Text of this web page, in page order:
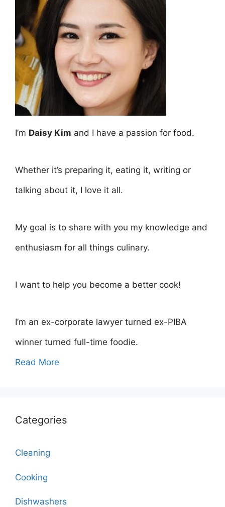
I’m Daisy Kim and I have a passion for food.
Whether it’s preparing it, eating it, writing or
talking about it, I love it all.
My goal is to share with you my knowledge and
enthusiasm for all things culinary.
I want to help you become a better cook!
I’m an ex-corporate lawyer turned ex-PIBA
winner turned full-time foodie.
Read More
Categories
Cleaning
Cooking
Dishwashers